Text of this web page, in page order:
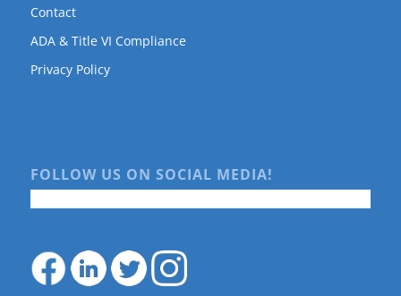
Contact
ADA & Title VI Compliance
Privacy Policy
FOLLOW US ON SOCIAL MEDIA!